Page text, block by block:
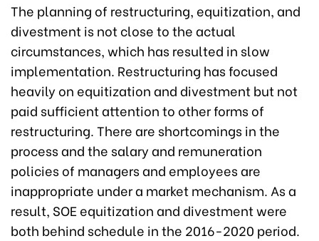
The planning of restructuring, equitization, and
divestment is not close to the actual
circumstances, which has resulted in slow
implementation. Restructuring has focused
heavily on equitization and divestment but not
paid sufficient attention to other forms of
restructuring. There are shortcomings in the
process and the salary and remuneration
policies of managers and employees are
inappropriate under a market mechanism. As a
result, SOE equitization and divestment were
both behind schedule in the 2016-2020 period.